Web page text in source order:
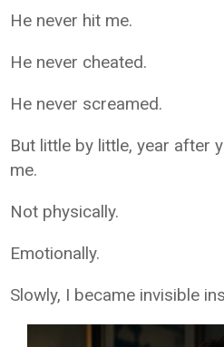
He never hit me.
He never cheated.
He never screamed.
But little by little, year after
me.
Not physically.
Emotionally.
Slowly, I became invisible